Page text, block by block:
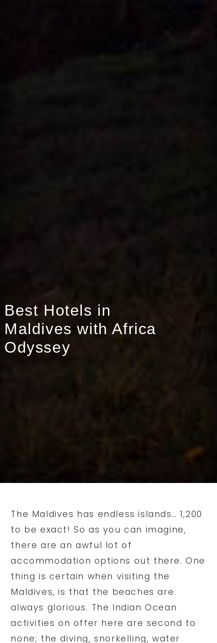
Best Hotels in
Maldives with Africa
Odyssey
The Maldives has endless islands… 1,200
to be exact! So as you can imagine,
there are an awful lot of
accommodation options out there. One
thing is certain when visiting the
Maldives, is that the beaches are
always glorious. The Indian Ocean
activities on offer here are second to
none; the diving, snorkelling, water